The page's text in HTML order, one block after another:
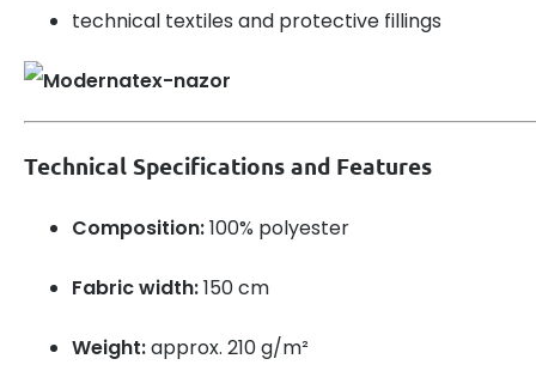
technical textiles and protective fillings
Technical Specifications and Features
Composition:100% polyester
Fabric width:150 cm
Weight:approx. 210 g/m²